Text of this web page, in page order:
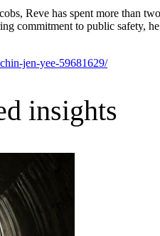
Reve has spent more than
commitment to public safety,
jen-yee-59681629/
insights